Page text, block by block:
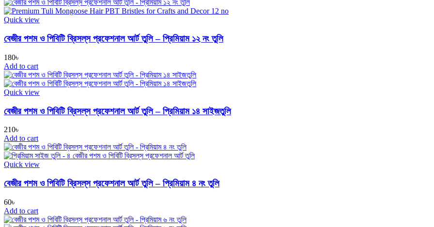
Quick view
বেজীর পশম ও পিবিটি ব্রিসল্‌স প্রফেশনাল আর্ট তুলি – প্রিমিয়াম ১২ নং তুলি
180৳
Add to cart
Quick view
বেজীর পশম ও পিবিটি ব্রিসল্‌স প্রফেশনাল আর্ট তুলি – প্রিমিয়াম ১৪ সাইজতুলি
210৳
Add to cart
Quick view
বেজীর পশম ও পিবিটি ব্রিসল্‌স প্রফেশনাল আর্ট তুলি – প্রিমিয়াম ৪ নং তুলি
60৳
Add to cart